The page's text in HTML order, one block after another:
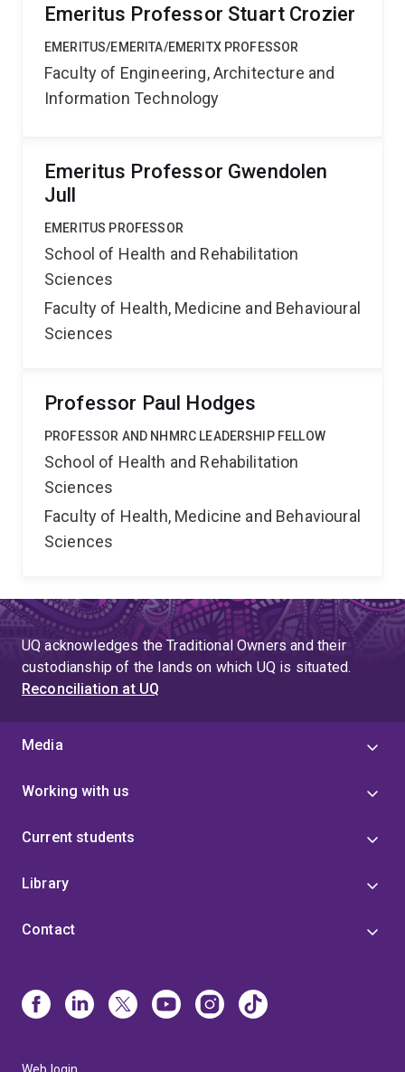
Emeritus Professor Stuart Crozier
EMERITUS/EMERITA/EMERITX PROFESSOR
Faculty of Engineering, Architecture and
Information Technology
Emeritus Professor Gwendolen
Jull
EMERITUS PROFESSOR
School of Health and Rehabilitation
Sciences
Faculty of Health, Medicine and Behavioural
Sciences
Professor Paul Hodges
PROFESSOR AND NHMRC LEADERSHIP FELLOW
School of Health and Rehabilitation
Sciences
Faculty of Health, Medicine and Behavioural
Sciences
UQ acknowledges the Traditional Owners and their
custodianship of the lands on which UQ is situated.
Reconciliation at UQ
Media
Working with us
Current students
Library
Contact